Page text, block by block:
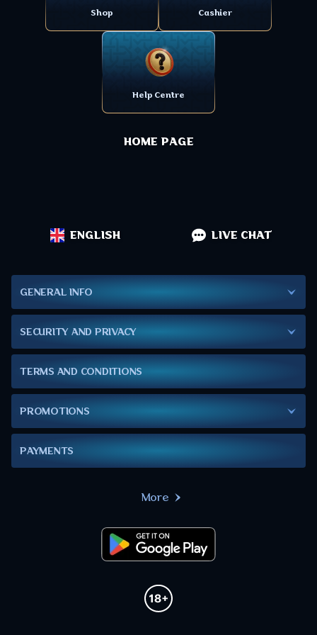
Shop Cashier
Help Centre
HOME PAGE
ENGLISH LIVE CHAT
GENERAL INFO
SECURITY AND PRIVACY
TERMS AND CONDITIONS
PROMOTIONS
PAYMENTS
More